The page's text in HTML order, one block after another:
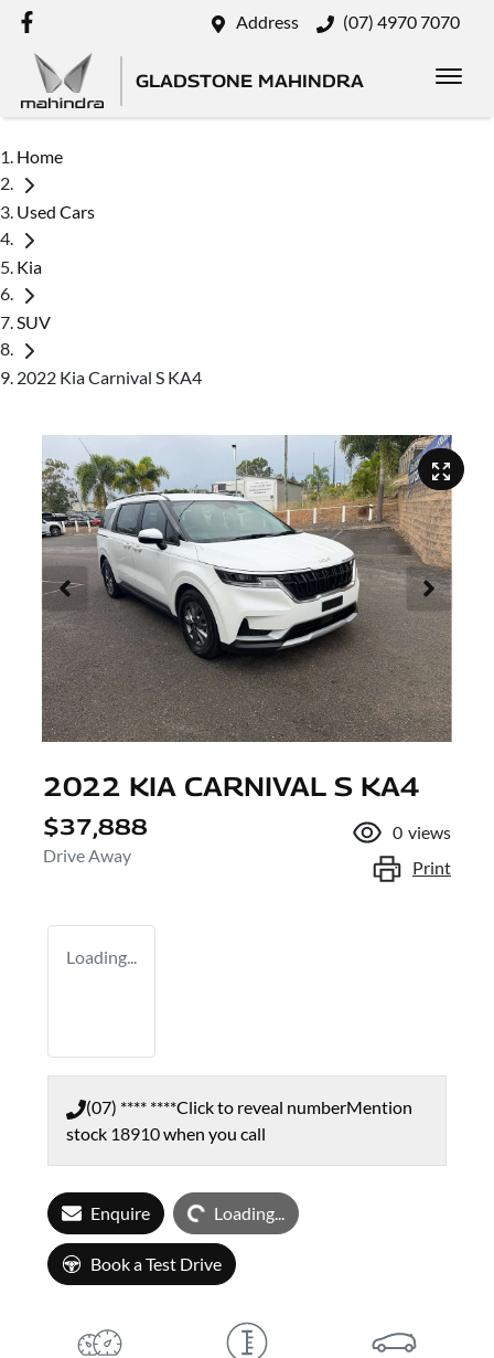
Address (07) 4970 7070
GLADSTONE MAHINDRA
Home
Used Cars
Kia
SUV
2022 Kia Carnival S KA4
2022 KIA CARNIVAL S KA4
$37,888
Drive Away
0 views
Print
Loading...
(07) **** ****Click to reveal numberMention
stock 18910when you call
Enquire Loading...Loading...
Book a Test Drive